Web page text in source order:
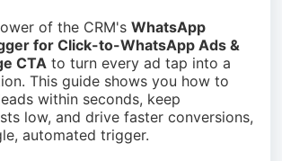
of the CRM's WhatsApp
for Click-to-WhatsApp Ads &
CTA to turn every ad tap into a
This guide shows you how to
within seconds, keep
low, and drive faster conversions,
automated trigger.